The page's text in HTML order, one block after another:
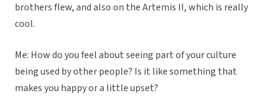
brothers flew, and also on the Artemis II, which is really
cool.
Me: How do you feel about seeing part of your culture
being used by other people? Is it like something that
makes you happy or a little upset?